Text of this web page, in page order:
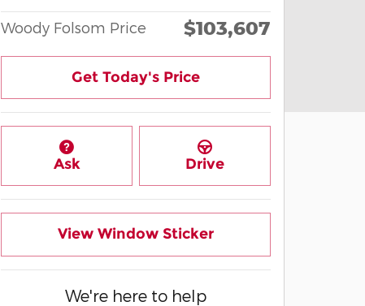
Woody Folsom Price $103,607
Get Today's Price
Ask Drive
View Window Sticker
We're here to help